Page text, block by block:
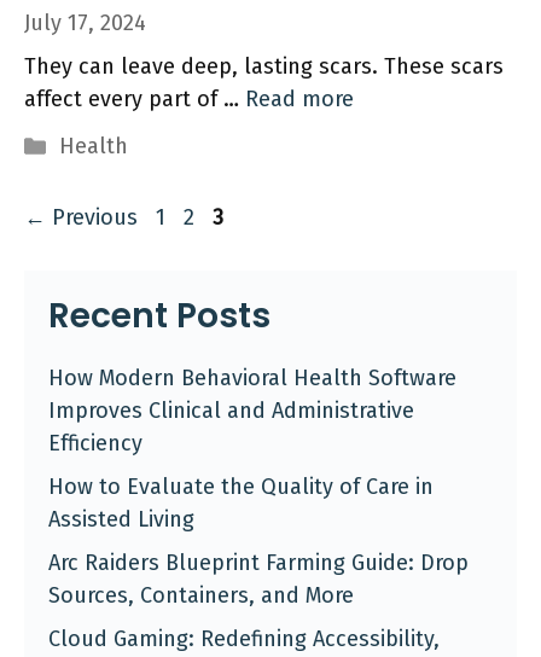
July 17, 2024
They can leave deep, lasting scars. These scars
affect every part of … Read more
Categories
Health
← Previous Page
1 Page
2 Page
3
Recent Posts
How Modern Behavioral Health Software
Improves Clinical and Administrative
Efficiency
How to Evaluate the Quality of Care in
Assisted Living
Arc Raiders Blueprint Farming Guide: Drop
Sources, Containers, and More
Cloud Gaming: Redefining Accessibility,